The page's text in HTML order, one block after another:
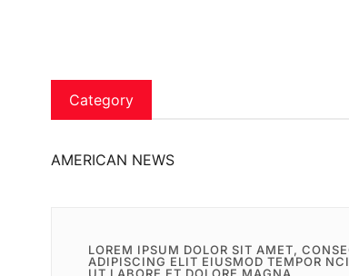
Category
AMERICAN NEWS
LOREM IPSUM DOLOR SIT AMET,
ADIPISCING ELIT EIUSMOD TEMPOR